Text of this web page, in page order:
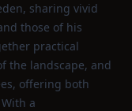
sharing vivid
those of his
practical
the landscape, and
offering both
a